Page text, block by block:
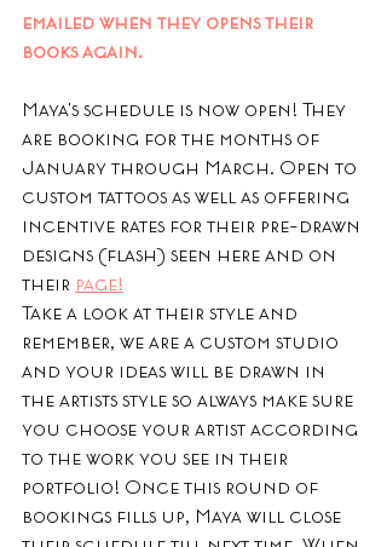
emailed when they opens their
books again.
Maya's schedule is now open! They
are booking for the months of
January through March. Open to
custom tattoos as well as offering
incentive rates for their pre-drawn
designs (flash) seen here and on
their page!
Take a look at their style and
remember, we are a custom studio
and your ideas will be drawn in
the artists style so always make sure
you choose your artist according
to the work you see in their
portfolio! Once this round of
bookings fills up, Maya will close